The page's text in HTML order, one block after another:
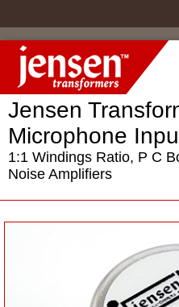
Jensen
Microphone
1:1 Windings Ratio, P C
Noise Amplifiers